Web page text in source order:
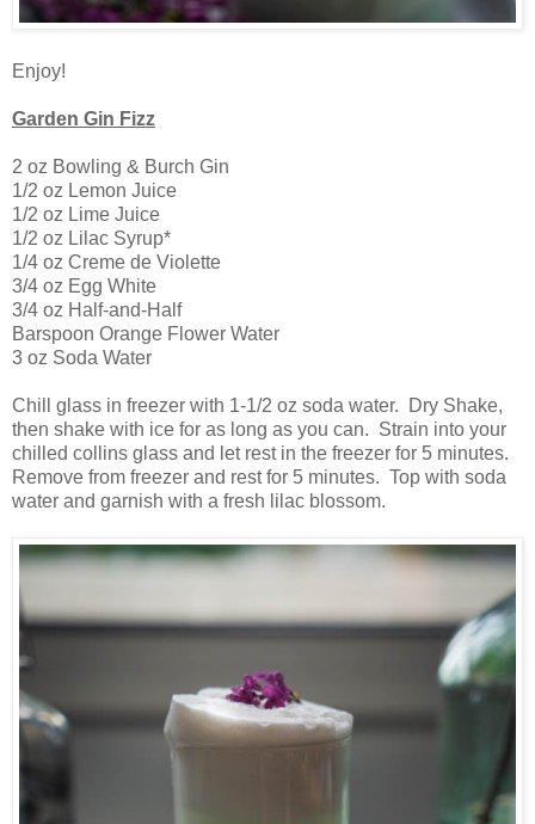
Enjoy!
Garden Gin Fizz
2 oz Bowling & Burch Gin
1/2 oz Lemon Juice
1/2 oz Lime Juice
1/2 oz Lilac Syrup*
1/4 oz Creme de Violette
3/4 oz Egg White
3/4 oz Half-and-Half
Barspoon Orange Flower Water
3 oz Soda Water
Chill glass in freezer with 1-1/2 oz soda water. Dry Shake,
then shake with ice for as long as you can. Strain into your
chilled collins glass and let rest in the freezer for 5 minutes.
Remove from freezer and rest for 5 minutes. Top with soda
water and garnish with a fresh lilac blossom.